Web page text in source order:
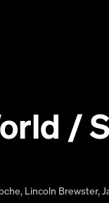
/
, Lincoln Brewster,